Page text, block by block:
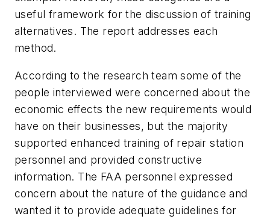
useful framework for the discussion of training
alternatives. The report addresses each
method.
According to the research team some of the
people interviewed were concerned about the
economic effects the new requirements would
have on their businesses, but the majority
supported enhanced training of repair station
personnel and provided constructive
information. The FAA personnel expressed
concern about the nature of the guidance and
wanted it to provide adequate guidelines for